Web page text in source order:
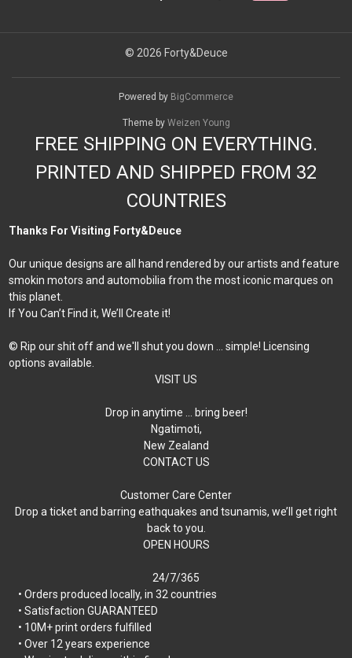
© 2026 Forty&Deuce
Powered by BigCommerce
Theme by Weizen Young
FREE SHIPPING ON EVERYTHING.
PRINTED AND SHIPPED FROM 32
COUNTRIES
Thanks For Visiting Forty&Deuce
Our unique designs are all hand rendered by our artists and feature
smokin motors and automobilia from the most iconic marques on
this planet.
If You Can’t Find it, We’ll Create it!
© Rip our shit off and we'll shut you down ... simple! Licensing
options available.
VISIT US
Drop in anytime … bring beer!
Ngatimoti,
New Zealand
CONTACT US
Customer Care Center
Drop a ticket and barring eathquakes and tsunamis, we’ll get right
back to you.
OPEN HOURS
24/7/365
• Orders produced locally, in 32 countries
• Satisfaction GUARANTEED
• 10M+ print orders fulfilled
• Over 12 years experience